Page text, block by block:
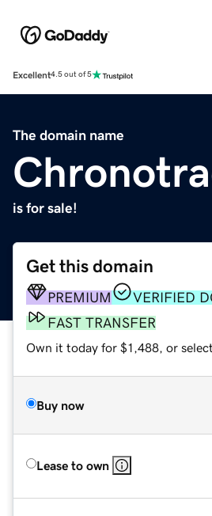
Excellent4.5 out of 5
The domain name
is for sale!
Get this domain
PREMIUM
VERIFIED
FAST TRANSFER
Own it today for $1,488, or
Buy now
Lease to own